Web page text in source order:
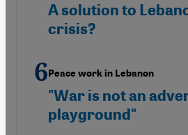
A solution to
crisis?
Peace work in Lebanon
"War is not an
playground"